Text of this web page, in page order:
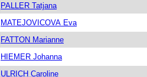
PALLER Tatjana
MATEJOVICOVA Eva
FATTON Marianne
HIEMER Johanna
ULRICH Caroline